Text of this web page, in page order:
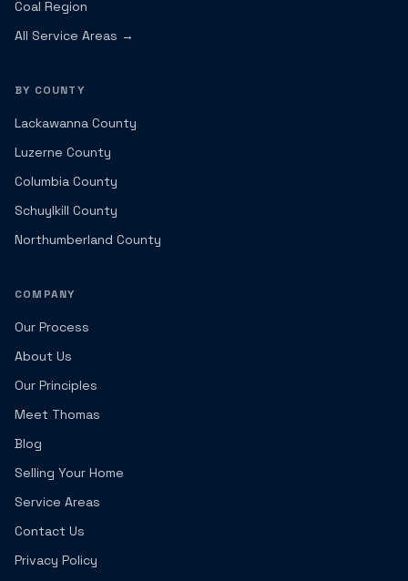
Coal Region
All Service Areas →
BY COUNTY
Lackawanna County
Luzerne County
Columbia County
Schuylkill County
Northumberland County
COMPANY
Our Process
About Us
Our Principles
Meet Thomas
Blog
Selling Your Home
Service Areas
Contact Us
Privacy Policy